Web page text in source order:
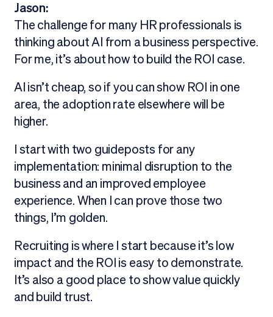
Jason:
The challenge for many HR professionals is
thinking about AI from a business perspective.
For me, it’s about how to build the ROI case.
AI isn’t cheap, so if you can show ROI in one
area, the adoption rate elsewhere will be
higher.
I start with two guideposts for any
implementation: minimal disruption to the
business and an improved employee
experience. When I can prove those two
things, I’m golden.
Recruiting is where I start because it’s low
impact and the ROI is easy to demonstrate.
It’s also a good place to show value quickly
and build trust.